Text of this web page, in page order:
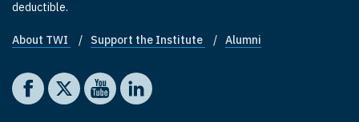
deductible.
Footer quick links
About TWI Support the Institute Alumni
Social media
The Washington Institute on Facebook
The Washington Institute on X
The Washington Institute on YouTube
The Washington Institute on LinkedIn